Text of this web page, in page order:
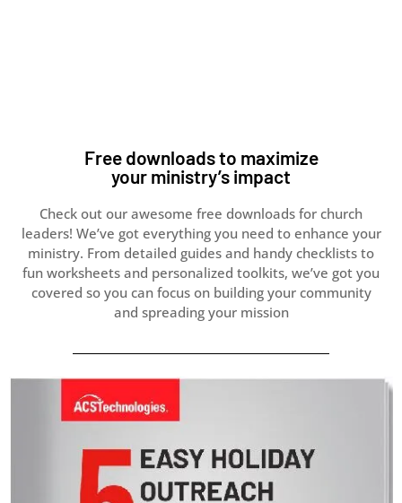
Free downloads to maximize
your ministry’s impact
Check out our awesome free downloads for church
leaders! We’ve got everything you need to enhance your
ministry. From detailed guides and handy checklists to
fun worksheets and personalized toolkits, we’ve got you
covered so you can focus on building your community
and spreading your mission